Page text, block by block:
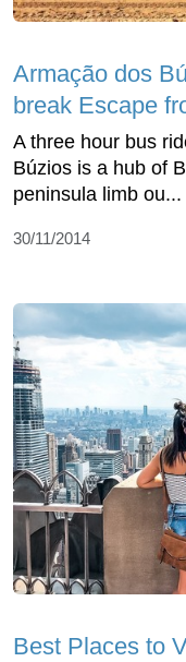
Armação dos
break Escape
A three hour bus
Búzios is a hub of
peninsula limb ou...
30/11/2014
Best Places to